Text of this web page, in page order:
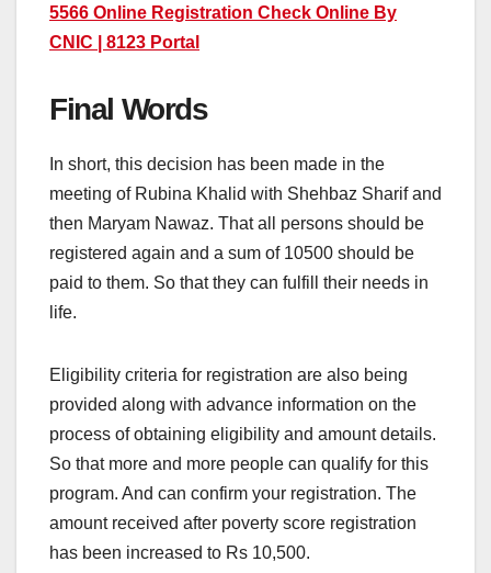
5566 Online Registration Check Online By
CNIC | 8123 Portal
Final Words
In short, this decision has been made in the
meeting of Rubina Khalid with Shehbaz Sharif and
then Maryam Nawaz. That all persons should be
registered again and a sum of 10500 should be
paid to them. So that they can fulfill their needs in
life.
Eligibility criteria for registration are also being
provided along with advance information on the
process of obtaining eligibility and amount details.
So that more and more people can qualify for this
program. And can confirm your registration. The
amount received after poverty score registration
has been increased to Rs 10,500.